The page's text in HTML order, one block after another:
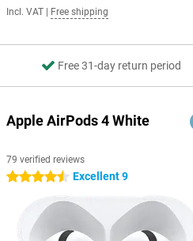
Incl. VAT Free shipping
Free 31-day return period
Apple AirPods 4 White
79 verified reviews
4.5 stars Excellent 9